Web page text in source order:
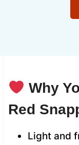
Why
Red
Light and